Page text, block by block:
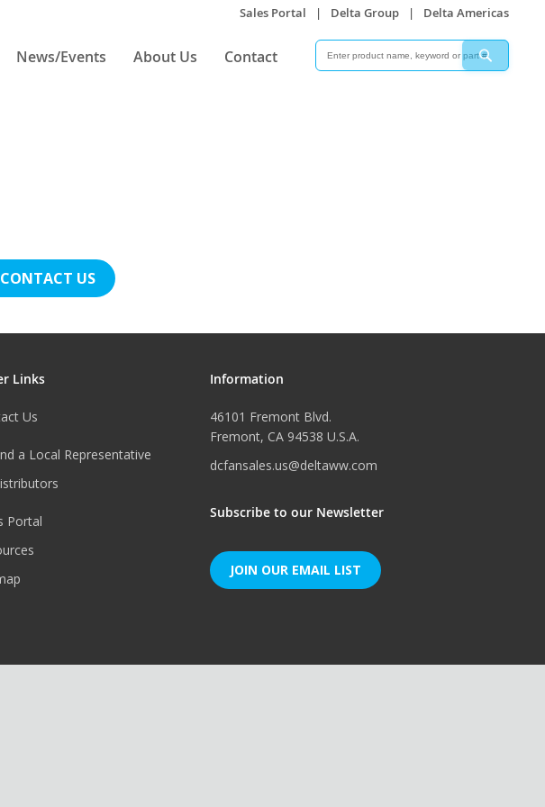
Sales Portal | Delta Group | Delta Americas
News/Events About Us Contact
Search
CONTACT US
Links
Us
a Local Representative
Portal
Information
46101 Fremont Blvd.
Fremont, CA 94538 U.S.A.
dcfansales.us@deltaww.com
Subscribe to our Newsletter
JOIN OUR EMAIL LIST